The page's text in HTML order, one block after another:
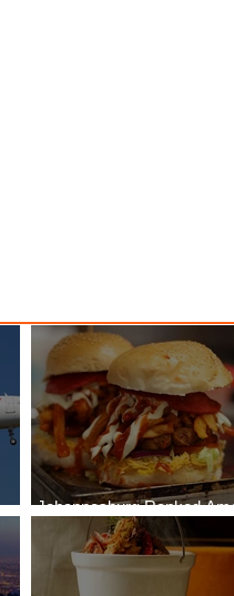
Johannesburg Ranked
World’s Top 10 Street Food